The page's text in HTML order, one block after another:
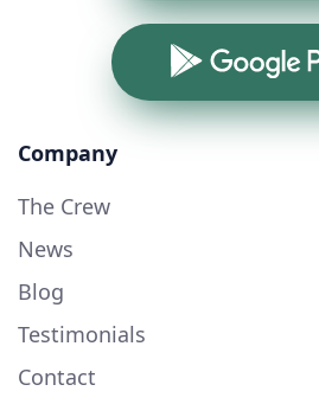
Google Play
Company
The Crew
News
Blog
Testimonials
Contact